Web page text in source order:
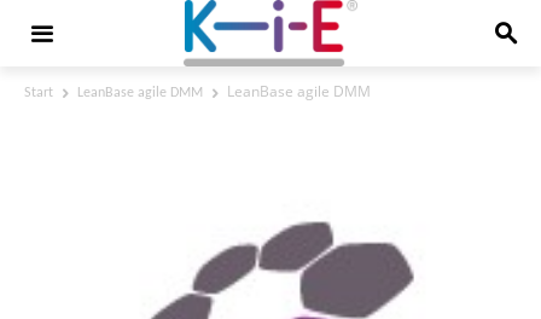
Start LeanBase agile DMM LeanBase agile DMM